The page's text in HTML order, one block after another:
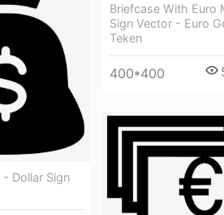
Briefcase With Euro
Sign Vector - Euro
Teken
400*400
Dollar Sign